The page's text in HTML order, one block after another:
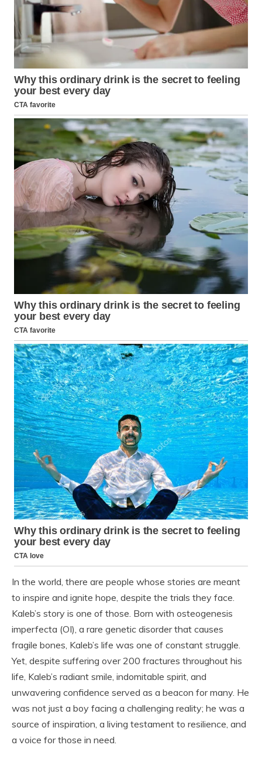
In the world, there are people whose stories are meant
to inspire and ignite hope, despite the trials they face.
Kaleb’s story is one of those. Born with osteogenesis
imperfecta (OI), a rare genetic disorder that causes
fragile bones, Kaleb’s life was one of constant struggle.
Yet, despite suffering over 200 fractures throughout his
life, Kaleb’s radiant smile, indomitable spirit, and
unwavering confidence served as a beacon for many. He
was not just a boy facing a challenging reality; he was a
source of inspiration, a living testament to resilience, and
a voice for those in need.